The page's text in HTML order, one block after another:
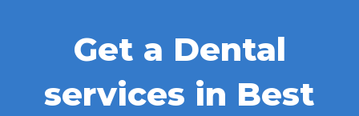
Get a Dental
services in Best